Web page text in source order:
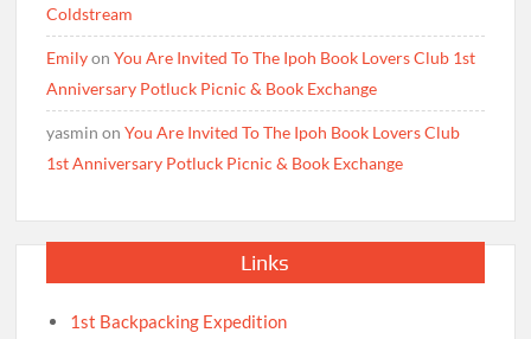
Coldstream
EmilyonYou Are Invited To The Ipoh Book Lovers Club 1st
Anniversary Potluck Picnic & Book Exchange
yasmin onYou Are Invited To The Ipoh Book Lovers Club
1st Anniversary Potluck Picnic & Book Exchange
Links
1st Backpacking Expedition